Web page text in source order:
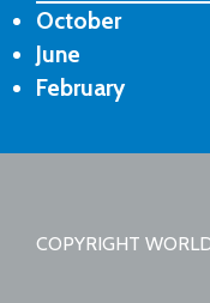
October
June
February
COPYRIGHT